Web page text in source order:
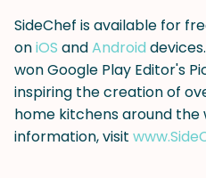
SideChef is available for
oniOS andAndroid
won Google Play Editor's
inspiring the creation of
home kitchens around
information, visit